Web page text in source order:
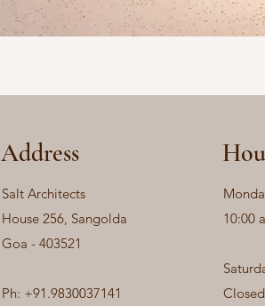
Address
Salt Architects
House 256, Sangolda
Goa - 403521
Ph: +91.9830037141
10:00
Closed